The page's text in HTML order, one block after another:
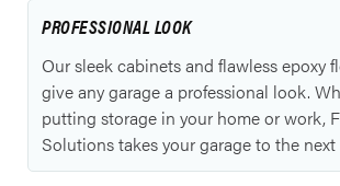
PROFESSIONAL LOOK
Our sleek cabinets and flawless epoxy
give any garage a professional look.
putting storage in your home or work,
Solutions takes your garage to the next